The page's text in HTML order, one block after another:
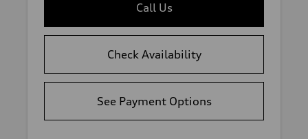
Call Us
Check Availability
See Payment Options